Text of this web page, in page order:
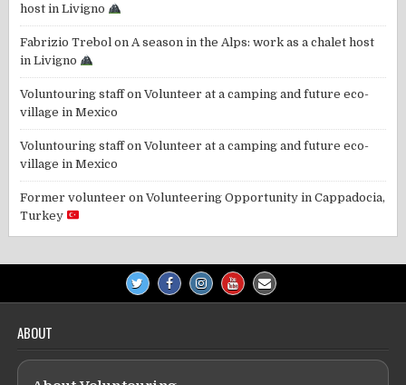
host in Livigno
Fabrizio Trebol on A season in the Alps: work as a chalet host
in Livigno
Voluntouring staffonVolunteer at a camping and future eco-
village in Mexico
Voluntouring staffonVolunteer at a camping and future eco-
village in Mexico
Former volunteer onVolunteering Opportunity in Cappadocia,
Turkey
ABOUT